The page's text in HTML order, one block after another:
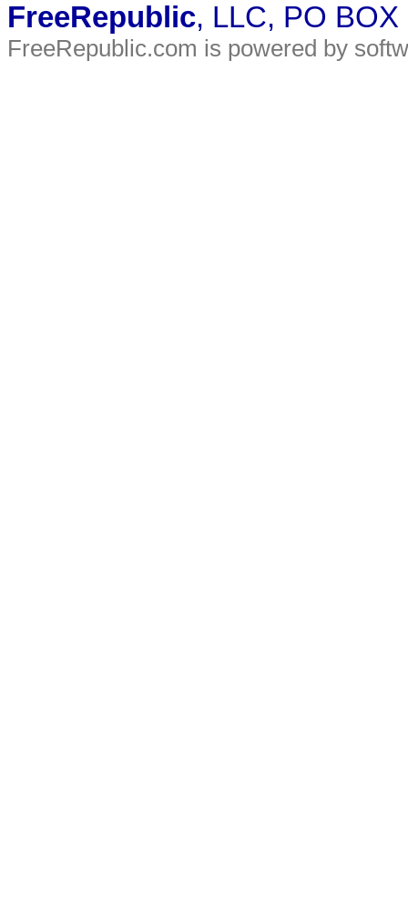
FreeRepublic, LLC, PO
FreeRepublic.com is powered by